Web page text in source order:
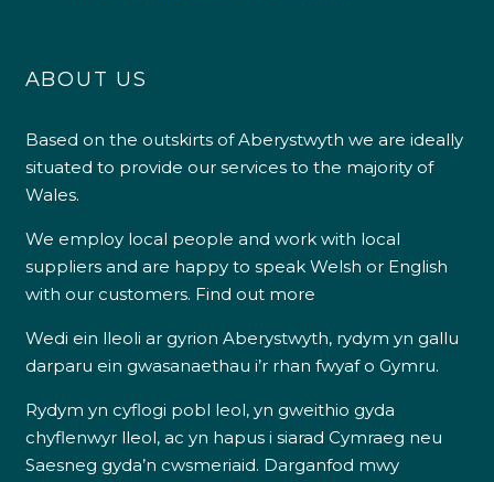
ABOUT US
Based on the outskirts of Aberystwyth we are ideally
situated to provide our services to the majority of
Wales.
We employ local people and work with local
suppliers and are happy to speak Welsh or English
with our customers. Find out more
Wedi ein lleoli ar gyrion Aberystwyth, rydym yn gallu
darparu ein gwasanaethau i’r rhan fwyaf o Gymru.
Rydym yn cyflogi pobl leol, yn gweithio gyda
chyflenwyr lleol, ac yn hapus i siarad Cymraeg neu
Saesneg gyda’n cwsmeriaid. Darganfod mwy